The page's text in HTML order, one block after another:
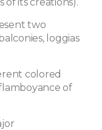
two
loggias
colored
of